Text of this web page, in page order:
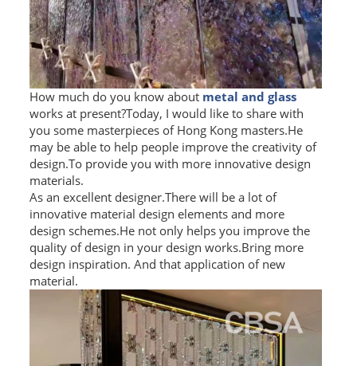
How much do you know about metal and glass
works at present?Today, I would like to share with
you some masterpieces of Hong Kong masters.He
may be able to help people improve the creativity of
design.To provide you with more innovative design
materials.
As an excellent designer.There will be a lot of
innovative material design elements and more
design schemes.He not only helps you improve the
quality of design in your design works.Bring more
design inspiration. And that application of new
material.